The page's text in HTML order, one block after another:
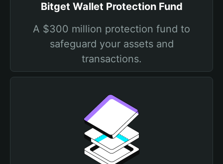
Bitget Wallet Protection Fund
A $300 million protection fund to
safeguard your assets and
transactions.